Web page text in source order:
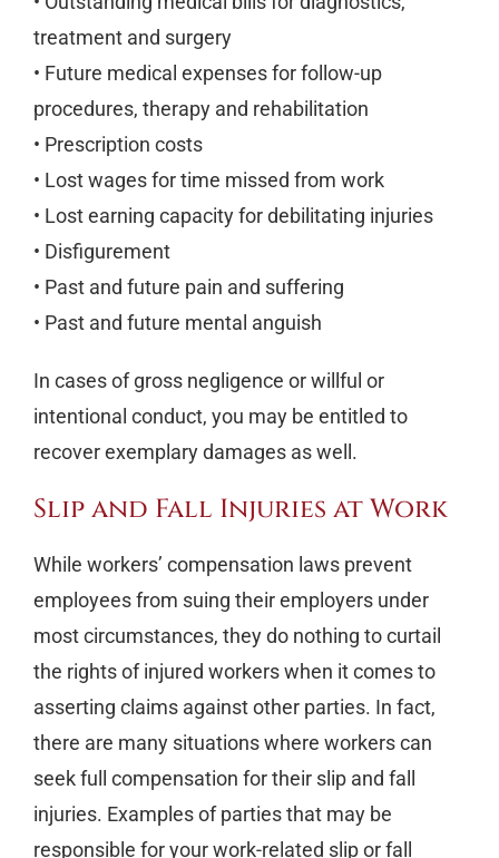
treatment and surgery
• Future medical expenses for follow-up
procedures, therapy and rehabilitation
• Prescription costs
• Lost wages for time missed from work
• Lost earning capacity for debilitating injuries
• Disfigurement
• Past and future pain and suffering
• Past and future mental anguish
In cases of gross negligence or willful or
intentional conduct, you may be entitled to
recover exemplary damages as well.
Slip and Fall Injuries at Work
While workers’ compensation laws prevent
employees from suing their employers under
most circumstances, they do nothing to curtail
the rights of injured workers when it comes to
asserting claims against other parties. In fact,
there are many situations where workers can
seek full compensation for their slip and fall
injuries. Examples of parties that may be
responsible for your work-related slip or fall